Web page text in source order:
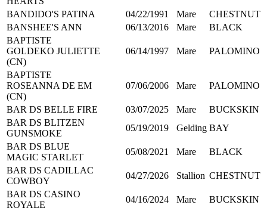
BANDIDO'S PATINA
04/22/1991 Mare
CHESTNUT
BANSHEE'S ANN
06/13/2016 Mare
BLACK
BAPTISTE
GOLDEKO JULIETTE
(CN)
06/14/1997 Mare PALOMINO
BAPTISTE
ROSEANNA DE EM
(CN)
07/06/2006 Mare PALOMINO
BAR DS BELLE FIRE 03/07/2025 Mare
BUCKSKIN
BAR DS BLITZEN
GUNSMOKE
05/19/2019 Gelding BAY
BAR DS BLUE
MAGIC STARLET
05/08/2021 Mare
BLACK
BAR DS CADILLAC
COWBOY
04/27/2026 Stallion CHESTNUT
BAR DS CASINO
ROYALE
04/16/2024 Mare
BUCKSKIN